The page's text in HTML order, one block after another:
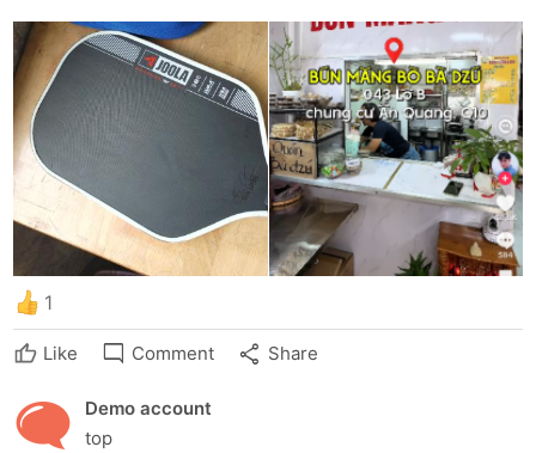
1
Like mode_comment Comment share Share
Demo account
top